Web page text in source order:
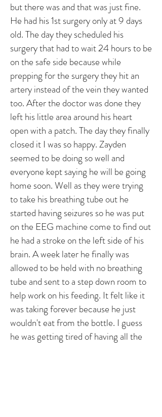
but there was and that was just fine.
He had his 1st surgery only at 9 days
old. The day they scheduled his
surgery that had to wait 24 hours to be
on the safe side because while
prepping for the surgery they hit an
artery instead of the vein they wanted
too. After the doctor was done they
left his little area around his heart
open with a patch. The day they finally
closed it I was so happy. Zayden
seemed to be doing so well and
everyone kept saying he will be going
home soon. Well as they were trying
to take his breathing tube out he
started having seizures so he was put
on the EEG machine come to find out
he had a stroke on the left side of his
brain. A week later he finally was
allowed to be held with no breathing
tube and sent to a step down room to
help work on his feeding. It felt like it
was taking forever because he just
wouldn't eat from the bottle. I guess
he was getting tired of having all the